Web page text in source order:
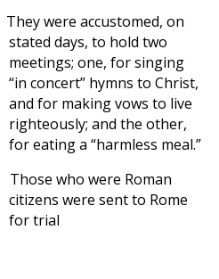
They were accustomed, on
stated days, to hold two
meetings; one, for singing
“in concert” hymns to Christ,
and for making vows to live
righteously; and the other,
for eating a “harmless meal.”
Those who were Roman
citizens were sent to Rome
for trial